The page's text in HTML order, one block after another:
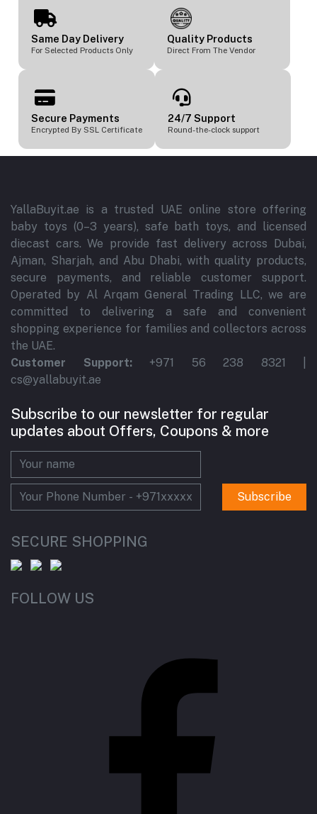
Same Day Delivery
For Selected Products Only
Quality Products
Direct From The Vendor
Secure Payments
Encrypted By SSL Certificate
24/7 Support
Round-the-clock support
YallaBuyit.ae is a trusted UAE online store offering
baby toys (0–3 years), safe bath toys, and licensed
diecast cars. We provide fast delivery across Dubai,
Ajman, Sharjah, and Abu Dhabi, with quality products,
secure payments, and reliable customer support.
Operated by Al Arqam General Trading LLC, we are
committed to delivering a safe and convenient
shopping experience for families and collectors across
the UAE.
Customer Support: +971 56 238 8321 |
cs@yallabuyit.ae
Subscribe to our newsletter for regular
updates about Offers, Coupons & more
Subscribe
SECURE SHOPPING
FOLLOW US